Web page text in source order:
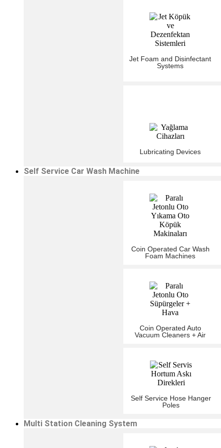
Jet Foam and Disinfectant
Systems
Lubricating Devices
Self Service Car Wash Machine
Coin Operated Car Wash
Foam Machines
Coin Operated Auto
Vacuum Cleaners + Air
Self Service Hose Hanger
Poles
Multi Station Cleaning System